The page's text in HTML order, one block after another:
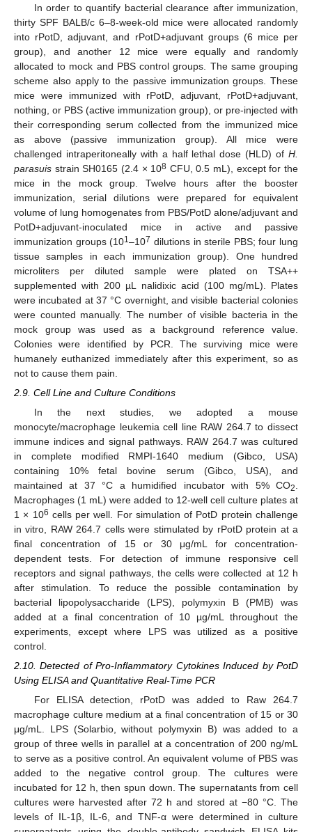
In order to quantify bacterial clearance after immunization,
thirty SPF BALB/c 6–8-week-old mice were allocated randomly
into rPotD, adjuvant, and rPotD+adjuvant groups (6 mice per
group), and another 12 mice were equally and randomly
allocated to mock and PBS control groups. The same grouping
scheme also apply to the passive immunization groups. These
mice were immunized with rPotD, adjuvant, rPotD+adjuvant,
nothing, or PBS (active immunization group), or pre-injected with
their corresponding serum collected from the immunized mice
as above (passive immunization group). All mice were
challenged intraperitoneally with a half lethal dose (HLD) of H.
parasuis strain SH0165 (2.4 × 108 CFU, 0.5 mL), except for the
mice in the mock group. Twelve hours after the booster
immunization, serial dilutions were prepared for equivalent
volume of lung homogenates from PBS/PotD alone/adjuvant and
PotD+adjuvant-inoculated mice in active and passive
immunization groups (101–107 dilutions in sterile PBS; four lung
tissue samples in each immunization group). One hundred
microliters per diluted sample were plated on TSA++
supplemented with 200 µL nalidixic acid (100 mg/mL). Plates
were incubated at 37 °C overnight, and visible bacterial colonies
were counted manually. The number of visible bacteria in the
mock group was used as a background reference value.
Colonies were identified by PCR. The surviving mice were
humanely euthanized immediately after this experiment, so as
not to cause them pain.
2.9. Cell Line and Culture Conditions
In the next studies, we adopted a mouse
monocyte/macrophage leukemia cell line RAW 264.7 to dissect
immune indices and signal pathways. RAW 264.7 was cultured
in complete modified RMPI-1640 medium (Gibco, USA)
containing 10% fetal bovine serum (Gibco, USA), and
maintained at 37 °C a humidified incubator with 5% CO2.
Macrophages (1 mL) were added to 12-well cell culture plates at
1 × 106 cells per well. For simulation of PotD protein challenge
in vitro, RAW 264.7 cells were stimulated by rPotD protein at a
final concentration of 15 or 30 μg/mL for concentration-
dependent tests. For detection of immune responsive cell
receptors and signal pathways, the cells were collected at 12 h
after stimulation. To reduce the possible contamination by
bacterial lipopolysaccharide (LPS), polymyxin B (PMB) was
added at a final concentration of 10 µg/mL throughout the
experiments, except where LPS was utilized as a positive
control.
2.10. Detected of Pro-Inflammatory Cytokines Induced by PotD
Using ELISA and Quantitative Real-Time PCR
For ELISA detection, rPotD was added to Raw 264.7
macrophage culture medium at a final concentration of 15 or 30
μg/mL. LPS (Solarbio, without polymyxin B) was added to a
group of three wells in parallel at a concentration of 200 ng/mL
to serve as a positive control. An equivalent volume of PBS was
added to the negative control group. The cultures were
incubated for 12 h, then spun down. The supernatants from cell
cultures were harvested after 72 h and stored at −80 °C. The
levels of IL-1β, IL-6, and TNF-α were determined in culture